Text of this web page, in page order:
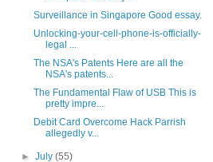
Surveillance in Singapore Good essay.
Unlocking-your-cell-phone-is-officially-
legal ...
The NSA's Patents Here are all the
NSA's patents...
The Fundamental Flaw of USB This is
pretty impre...
Debit Card Overcome Hack Parrish
allegedly v...
►July(55)